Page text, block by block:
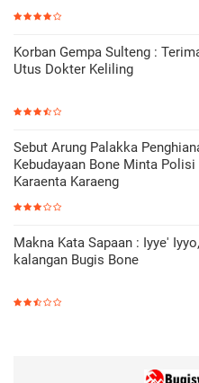
Korban Gempa Sulteng :
Utus Dokter Keliling
Sebut Arung Palakka
Kebudayaan Bone Minta
Karaenta Karaeng
Makna Kata Sapaan : Iyye'
kalangan Bugis Bone